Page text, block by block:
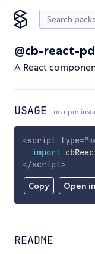
@cb-react-
A React
USAGE no npm
Copy Open
<script type="
import
</script>
README